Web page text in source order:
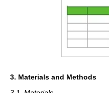
3. Materials and Methods